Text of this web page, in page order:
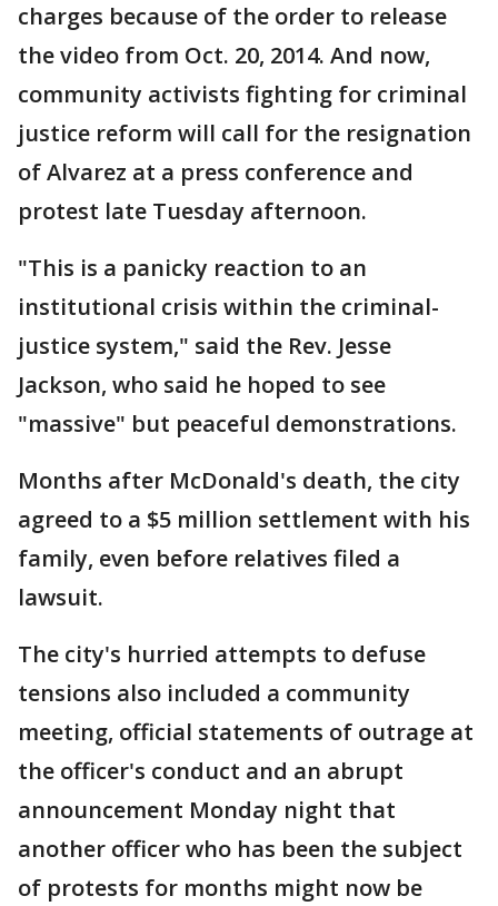
charges because of the order to release
the video from Oct. 20, 2014. And now,
community activists fighting for criminal
justice reform will call for the resignation
of Alvarez at a press conference and
protest late Tuesday afternoon.
"This is a panicky reaction to an
institutional crisis within the criminal-
justice system," said the Rev. Jesse
Jackson, who said he hoped to see
"massive" but peaceful demonstrations.
Months after McDonald's death, the city
agreed to a $5 million settlement with his
family, even before relatives filed a
lawsuit.
The city's hurried attempts to defuse
tensions also included a community
meeting, official statements of outrage at
the officer's conduct and an abrupt
announcement Monday night that
another officer who has been the subject
of protests for months might now be